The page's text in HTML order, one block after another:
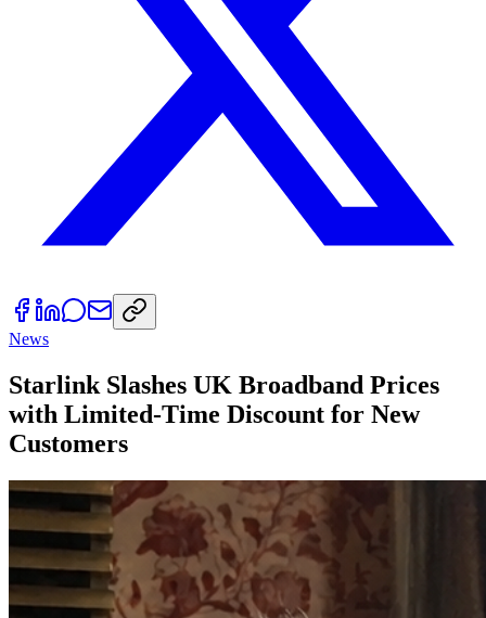
News
Starlink Slashes UK Broadband Prices
with Limited-Time Discount for New
Customers